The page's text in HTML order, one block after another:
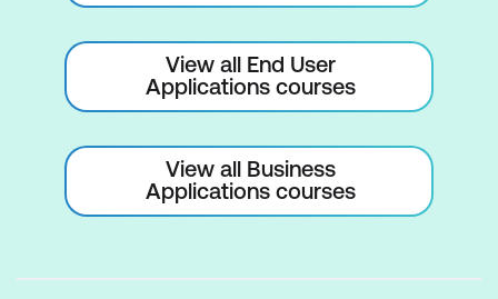
Understand how to create, delegate,
and track tasks, ensuring deadlines are
met and projects progress smoothly
Transform your time management skills
View and interpret your calendar
View all End User
Applications courses
View all Business
Applications courses